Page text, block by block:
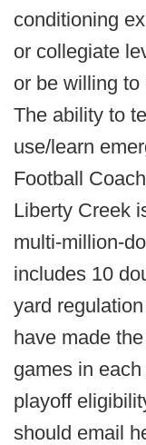
conditioning
or collegiate
or be willing
The ability to
use/learn
Football
Liberty Creek
multi-million-
includes 10
yard
have made
games in
playoff
should email